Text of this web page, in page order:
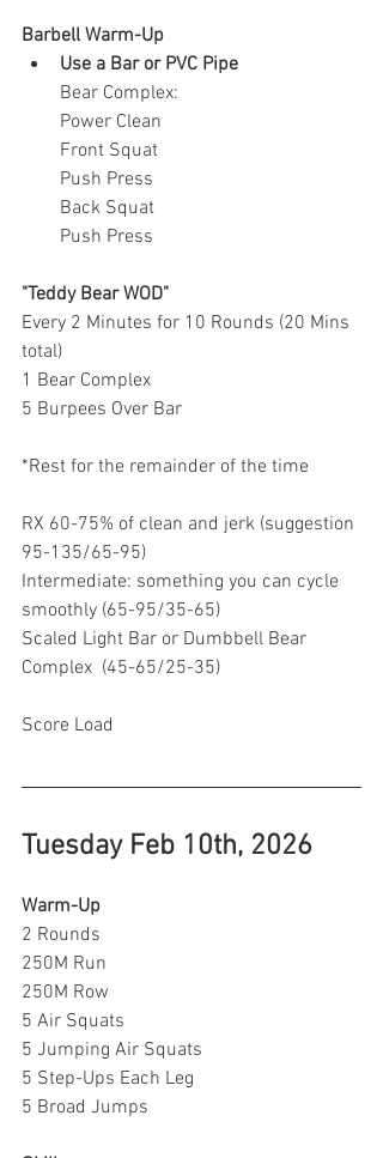
Barbell Warm-Up
Use a Bar or PVC Pipe
Bear Complex:
Power Clean
Front Squat
Push Press
Back Squat
Push Press
"Teddy Bear WOD"
Every 2 Minutes for 10 Rounds (20 Mins
total)
1 Bear Complex
5 Burpees Over Bar
*Rest for the remainder of the time
RX 60-75% of clean and jerk (suggestion
95-135/65-95)
Intermediate: something you can cycle
smoothly (65-95/35-65)
Scaled Light Bar or Dumbbell Bear
Complex  (45-65/25-35)
Score Load
Tuesday Feb 10th, 2026
Warm-Up
2 Rounds
250M Run
250M Row
5 Air Squats
5 Jumping Air Squats
5 Step-Ups Each Leg
5 Broad Jumps